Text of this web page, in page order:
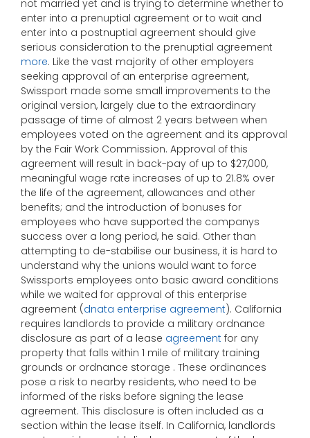
not married yet and is trying to determine whether to
enter into a prenuptial agreement or to wait and
enter into a postnuptial agreement should give
serious consideration to the prenuptial agreement
more. Like the vast majority of other employers
seeking approval of an enterprise agreement,
Swissport made some small improvements to the
original version, largely due to the extraordinary
passage of time of almost 2 years between when
employees voted on the agreement and its approval
by the Fair Work Commission. Approval of this
agreement will result in back-pay of up to $27,000,
meaningful wage rate increases of up to 21.8% over
the life of the agreement, allowances and other
benefits; and the introduction of bonuses for
employees who have supported the companys
success over a long period, he said. Other than
attempting to de-stabilise our business, it is hard to
understand why the unions would want to force
Swissports employees onto basic award conditions
while we waited for approval of this enterprise
agreement (dnata enterprise agreement). California
requires landlords to provide a military ordnance
disclosure as part of a lease agreement for any
property that falls within 1 mile of military training
grounds or ordnance storage . These ordinances
pose a risk to nearby residents, who need to be
informed of the risks before signing the lease
agreement. This disclosure is often included as a
section within the lease itself. In California, landlords